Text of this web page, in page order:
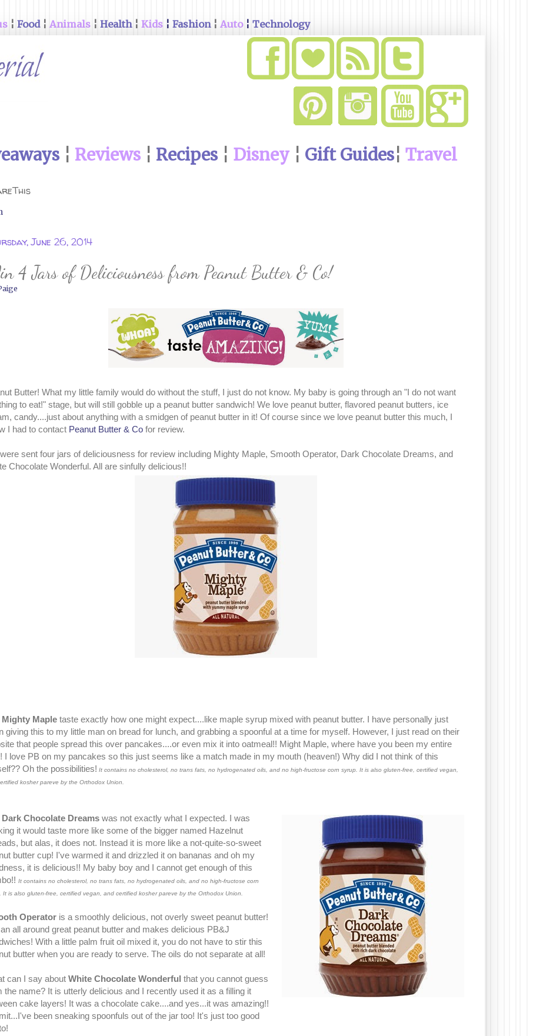
¦ Food¦ Animals ¦ Health¦ Kids ¦ Fashion¦ Auto¦ Technology
¦ Reviews¦ Recipes¦ Disney¦ Gift Guides¦ Travel
June 26, 2014
4 Jars of Deliciousness from Peanut Butter & Co!
Butter! What my little family would do without the stuff, I just do not know. My baby is going through an "I do not want
to eat!" stage, but will still gobble up a peanut butter sandwich! We love peanut butter, flavored peanut butters, ice
candy....just about anything with a smidgen of peanut butter in it! Of course since we love peanut butter this much, I
I had to contact Peanut Butter & Co for review.
sent four jars of deliciousness for review including Mighty Maple, Smooth Operator, Dark Chocolate Dreams, and
Chocolate Wonderful. All are sinfully delicious!!
Mighty Maple taste exactly how one might expect....like maple syrup mixed with peanut butter. I have personally just
giving this to my little man on bread for lunch, and grabbing a spoonful at a time for myself. However, I just read on their
that people spread this over pancakes....or even mix it into oatmeal!! Might Maple, where have you been my entire
I love PB on my pancakes so this just seems like a match made in my mouth (heaven!) Why did I not think of this
Oh the possibilities! It contains no cholesterol, no trans fats, no hydrogenated oils, and no high-fructose corn syrup. It is also gluten-free, certified vegan,
kosher pareve by the Orthodox Union.
Dark Chocolate Dreams was not exactly what I expected. I was
it would taste more like some of the bigger named Hazelnut
but alas, it does not. Instead it is more like a not-quite-so-sweet
butter cup! I've warmed it and drizzled it on bananas and oh my
it is delicious!! My baby boy and I cannot get enough of this
It contains no cholesterol, no trans fats, no hydrogenated oils, and no high-fructose corn
It is also gluten-free, certified vegan, and certified kosher pareve by the Orthodox Union.
Operator is a smoothly delicious, not overly sweet peanut butter!
all around great peanut butter and makes delicious PB&J
With a little palm fruit oil mixed it, you do not have to stir this
butter when you are ready to serve. The oils do not separate at all!
can I say about White Chocolate Wonderful that you cannot guess
the name? It is utterly delicious and I recently used it as a filling it
cake layers! It was a chocolate cake....and yes...it was amazing!!
been sneaking spoonfuls out of the jar too! It's just too good